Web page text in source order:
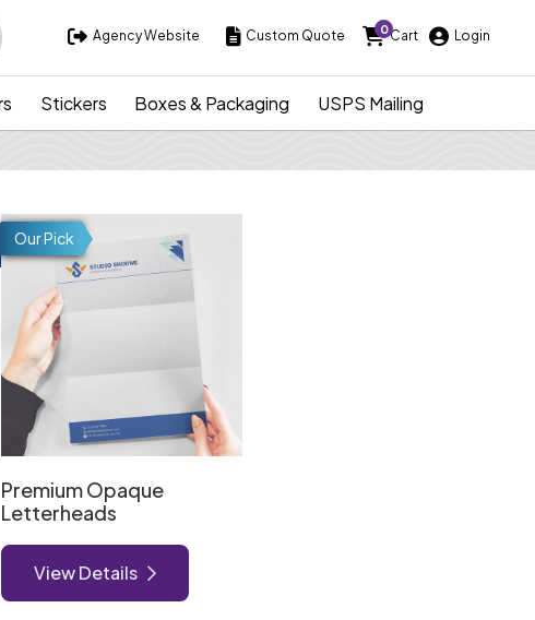
Agency Website
Agency Website Custom Quote
Custom Quote CartCart
0
LoginLogin
Stickers Boxes & Packaging USPS Mailing
Our Pick
Premium Opaque
Letterheads
View Details
View Details Premium Opaque Letterheads